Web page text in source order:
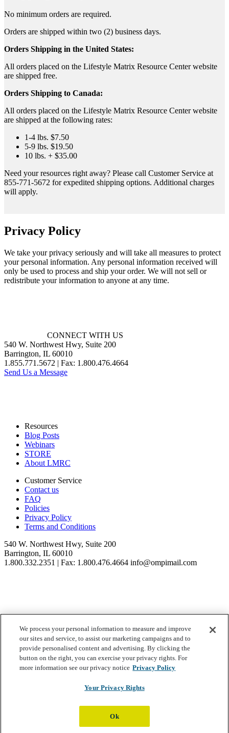
No minimum orders are required.
Orders are shipped within two (2) business days.
Orders Shipping in the United States:
All orders placed on the Lifestyle Matrix Resource Center website
are shipped free.
Orders Shipping to Canada:
All orders placed on the Lifestyle Matrix Resource Center website
are shipped at the following rates:
1-4 lbs. $7.50
5-9 lbs. $19.50
10 lbs. + $35.00
Need your resources right away? Please call Customer Service at
855-771-5672 for expedited shipping options. Additional charges
will apply.
Privacy Policy
We take your privacy seriously and will take all measures to protect
your personal information. Any personal information received will
only be used to process and ship your order. We will not sell or
redistribute your information to anyone at any time.
CONNECT WITH US
540 W. Northwest Hwy, Suite 200
Barrington, IL 60010
1.855.771.5672 | Fax: 1.800.476.4664
Send Us a Message
Resources
Blog Posts
Webinars
STORE
About LMRC
Customer Service
Contact us
FAQ
Policies
Privacy Policy
Terms and Conditions
540 W. Northwest Hwy, Suite 200
Barrington, IL 60010
1.800.332.2351 | Fax: 1.800.476.4664 info@ompimail.com
© Lifestyle Matrix Resource Center2026
Your Privacy Choices
We process your personal information to measure and improve
our sites and service, to assist our marketing campaigns and to
provide personalised content and advertising. By clicking the
button on the right, you can exercise your privacy rights. For
more information see our privacy notice Privacy Policy
Your Privacy Rights
Ok